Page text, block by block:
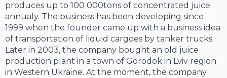
produces up to 100 000tons of concentrated juice
annualy. The business has been developing since
1999 when the founder came up with a business idea
of transportation of liquid cargoes by tanker trucks.
Later in 2003, the company bought an old juice
production plant in a town of Gorodok in Lviv region
in Western Ukraine. At the moment, the company